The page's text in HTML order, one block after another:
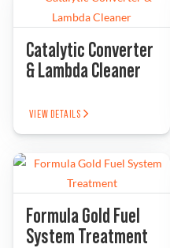
Catalytic Converter
& Lambda Cleaner
VIEW DETAILS
Formula Gold Fuel
System Treatment